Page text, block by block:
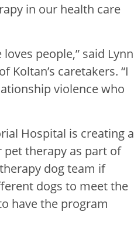
in our health care
people,” said Lynn
caretakers. “I
violence who
Hospital is creating a
therapy as part of
dog team if
dogs to meet the
have the program